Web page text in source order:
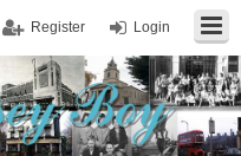
Login
Register